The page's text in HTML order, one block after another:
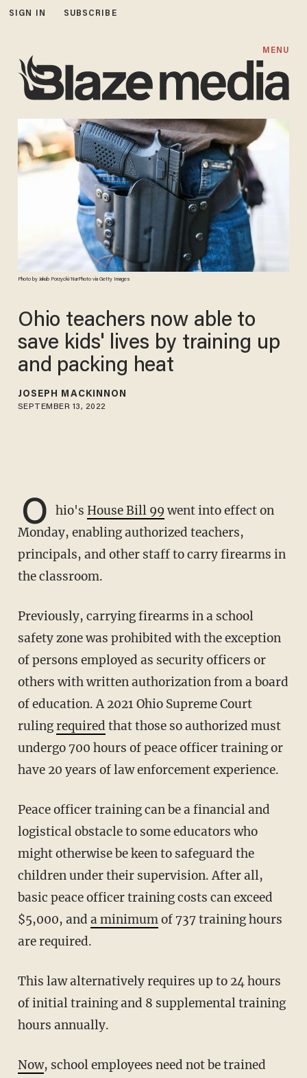
SIGN IN SUBSCRIBE
MENU
Photo by Jakub Porzycki/NurPhoto via Getty Images
Ohio teachers now able to
save kids' lives by training up
and packing heat
JOSEPH MACKINNON
SEPTEMBER 13, 2022
O hio's House Bill 99 went into effect on
Monday, enabling authorized teachers,
principals, and other staff to carry firearms in
the classroom.
Previously, carrying firearms in a school
safety zone was prohibited with the exception
of persons employed as security officers or
others with written authorization from a board
of education. A 2021 Ohio Supreme Court
rulingrequired that those so authorized must
undergo 700 hours of peace officer training or
have 20 years of law enforcement experience.
Peace officer training can be a financial and
logistical obstacle to some educators who
might otherwise be keen to safeguard the
children under their supervision. After all,
basic peace officer training costs can exceed
$5,000, and a minimumof 737 training hours
are required.
This law alternatively requires up to 24 hours
of initial training and 8 supplemental training
hours annually.
Now, school employees need not be trained